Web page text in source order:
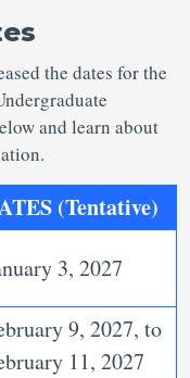
the dates for the
and learn about
(Tentative)
3, 2027
9, 2027, to
11, 2027